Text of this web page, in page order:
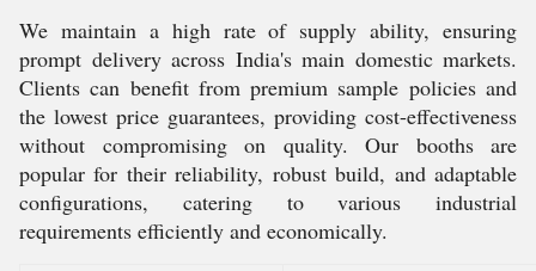
We maintain a high rate of supply ability, ensuring
prompt delivery across India's main domestic markets.
Clients can benefit from premium sample policies and
the lowest price guarantees, providing cost-effectiveness
without compromising on quality. Our booths are
popular for their reliability, robust build, and adaptable
configurations, catering to various industrial
requirements efficiently and economically.